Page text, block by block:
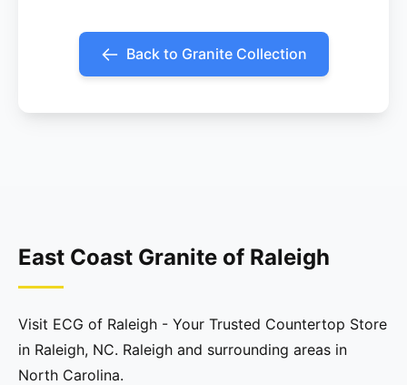
Back to Granite Collection
East Coast Granite of Raleigh
Visit ECG of Raleigh - Your Trusted Countertop Store
in Raleigh, NC. Raleigh and surrounding areas in
North Carolina.